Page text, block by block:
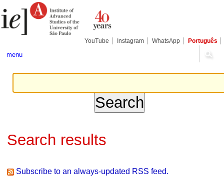
to
content.
tools
YouTube Instagram WhatsApp Português
menu
Search results
Subscribe to an always-updated RSS feed.